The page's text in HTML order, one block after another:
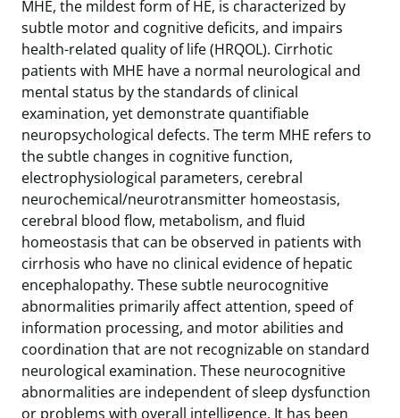
MHE, the mildest form of HE, is characterized by
subtle motor and cognitive deficits, and impairs
health-related quality of life (HRQOL). Cirrhotic
patients with MHE have a normal neurological and
mental status by the standards of clinical
examination, yet demonstrate quantifiable
neuropsychological defects. The term MHE refers to
the subtle changes in cognitive function,
electrophysiological parameters, cerebral
neurochemical/neurotransmitter homeostasis,
cerebral blood flow, metabolism, and fluid
homeostasis that can be observed in patients with
cirrhosis who have no clinical evidence of hepatic
encephalopathy. These subtle neurocognitive
abnormalities primarily affect attention, speed of
information processing, and motor abilities and
coordination that are not recognizable on standard
neurological examination. These neurocognitive
abnormalities are independent of sleep dysfunction
or problems with overall intelligence. It has been